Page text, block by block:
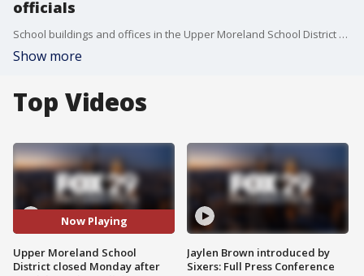
officials
School buildings and offices in the Upper Moreland School District will be closed Monday as officials investigate an anonymous voicemail threat.
Show more
Top Videos
Now Playing
Upper Moreland School
District closed Monday after
Jaylen Brown introduced by
Sixers: Full Press Conference